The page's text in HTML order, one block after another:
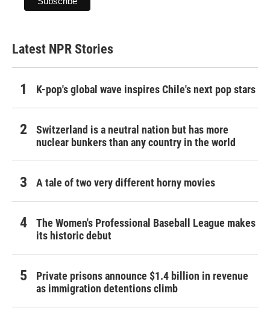
Latest NPR Stories
K-pop's global wave inspires Chile's next pop stars
Switzerland is a neutral nation but has more
nuclear bunkers than any country in the world
A tale of two very different horny movies
The Women's Professional Baseball League makes
its historic debut
Private prisons announce $1.4 billion in revenue
as immigration detentions climb